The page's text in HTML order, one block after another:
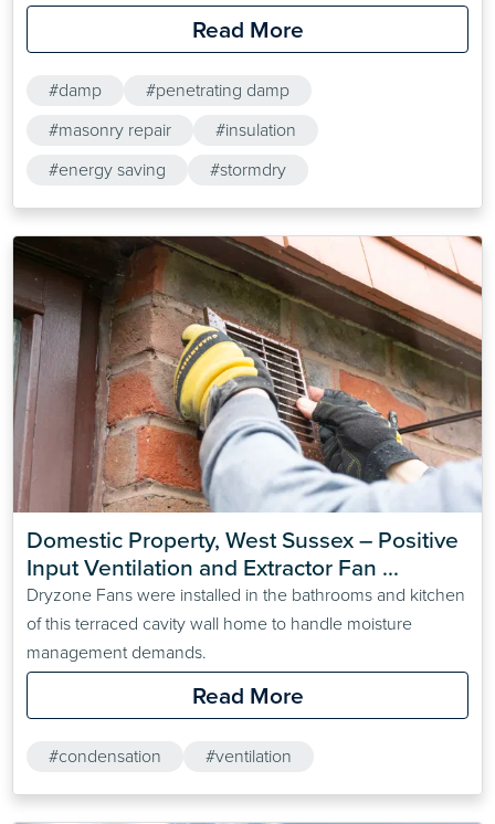
carbon emissions, which points to the ever-growing need
to address energy wastage from inefficient buildings. One
Read More
#damp
#penetrating damp
#masonry repair
#insulation
#energy saving
#stormdry
Domestic Property, West Sussex – Positive
Input Ventilation and Extractor Fan
Installation for Damp and Mould Prevention
Dryzone Fans were installed in the bathrooms and kitchen
of this terraced cavity wall home to handle moisture
management demands.
Read More
#condensation #ventilation